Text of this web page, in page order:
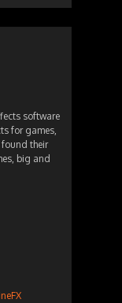
software
for games,
found their
big and